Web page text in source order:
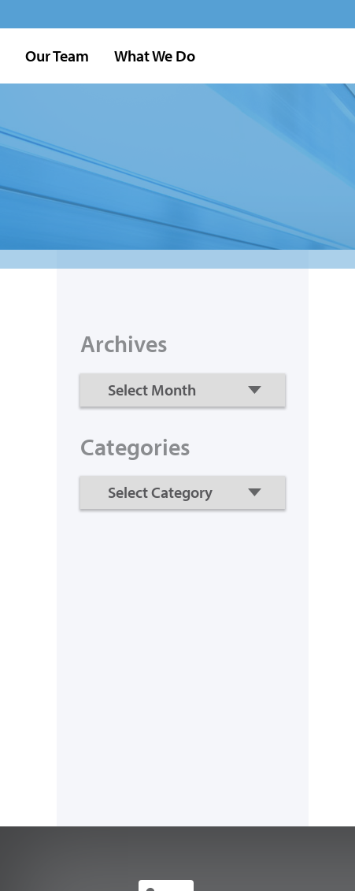
Our Team What We Do
Archives
Categories